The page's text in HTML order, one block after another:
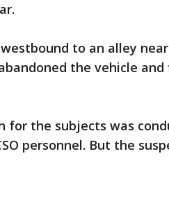
to an alley
the vehicle and
for the subjects was
personnel. But the